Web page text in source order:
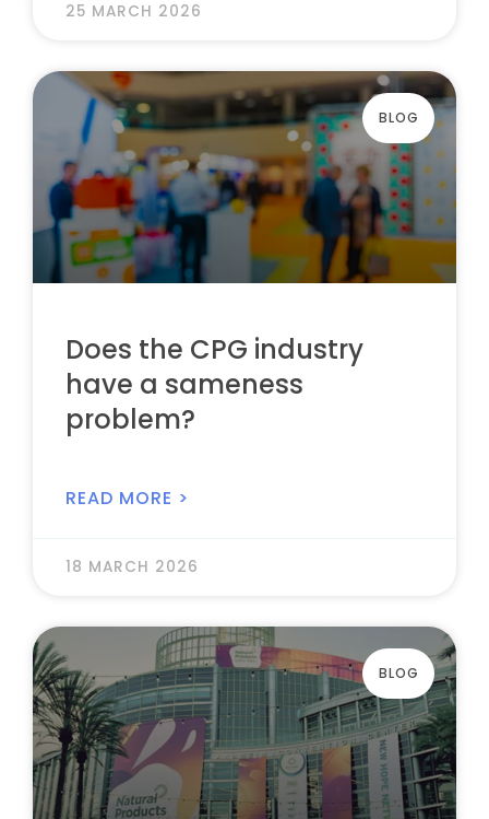
25 MARCH 2026
BLOG
Does the CPG industry
have a sameness
problem?
READ MORE >
18 MARCH 2026
BLOG